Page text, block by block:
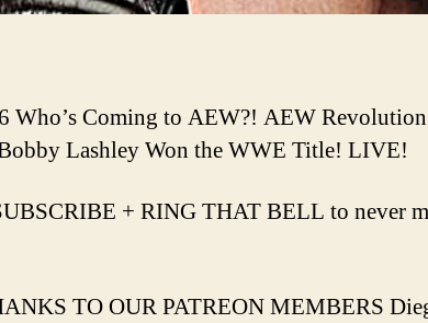
Who’s Coming to AEW?! AEW Revolution
Lashley Won the WWE Title! LIVE!
+ RING THAT BELL to never
TO OUR PATREON MEMBERS